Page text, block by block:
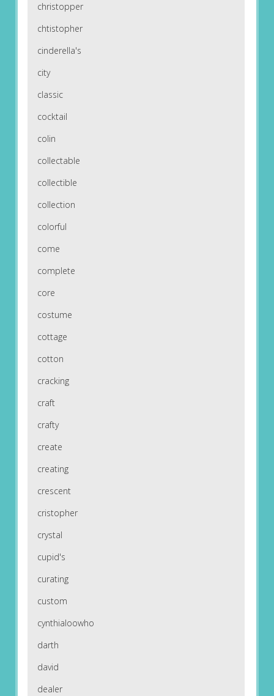
christopper
chtistopher
cinderella's
city
classic
cocktail
colin
collectable
collectible
collection
colorful
come
complete
core
costume
cottage
cotton
cracking
craft
crafty
create
creating
crescent
cristopher
crystal
cupid's
curating
custom
cynthialoowho
darth
david
dealer